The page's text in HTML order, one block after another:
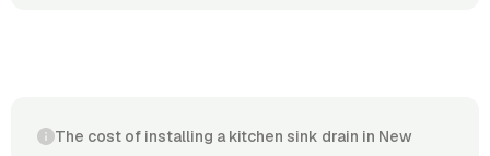
The cost of installing a kitchen sink drain in New